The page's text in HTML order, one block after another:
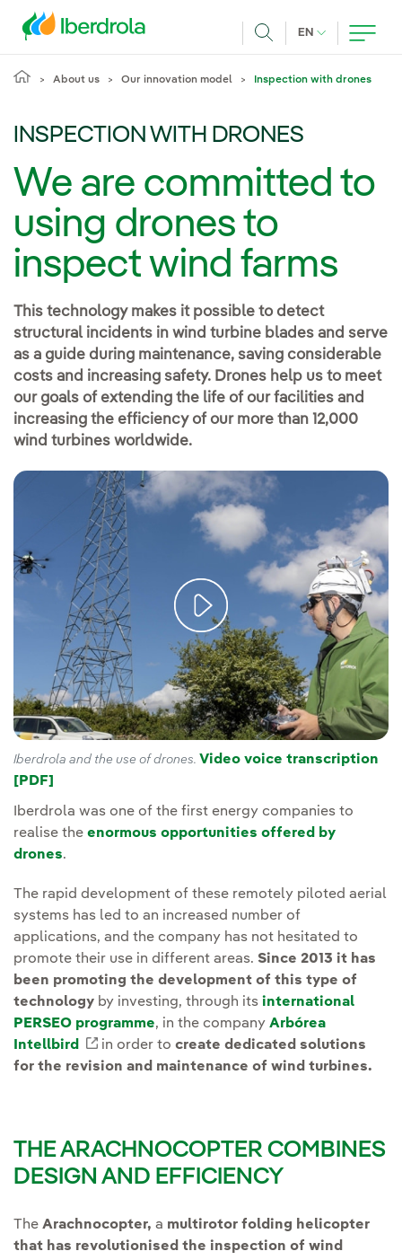
EN CURRENT
About us Our innovation model Inspection with drones
INSPECTION WITH DRONES
We are committed to
using drones to
inspect wind farms
This technology makes it possible to detect
structural incidents in wind turbine blades and serve
as a guide during maintenance, saving considerable
costs and increasing safety. Drones help us to meet
our goals of extending the life of our facilities and
increasing the efficiency of our more than 12,000
wind turbines worldwide.
Iberdrola and the use of drones. Video voice transcription
[PDF]
Iberdrola was one of the first energy companies to
realise the enormous opportunities offered by
drones.
The rapid development of these remotely piloted aerial
systems has led to an increased number of
applications, and the company has not hesitated to
promote their use in different areas. Since 2013 it has
been promoting the development of this type of
technology by investing, through its international
PERSEO programme, in the company Arbórea
Intellbird
External link, opens in new window.
in order to create dedicated solutions
for the revision and maintenance of wind turbines.
THE ARACHNOCOPTER COMBINES
DESIGN AND EFFICIENCY
The Arachnocopter, a multirotor folding helicopter
that has revolutionised the inspection of wind